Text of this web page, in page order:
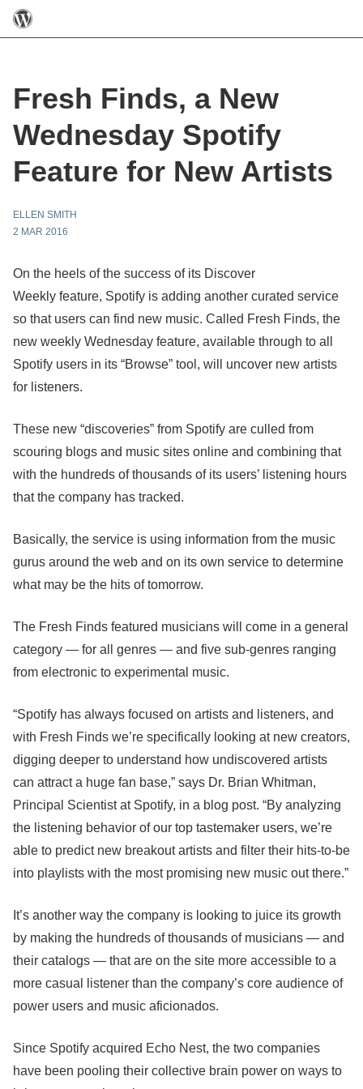
Fresh Finds, a New
Wednesday Spotify
Feature for New Artists
ELLEN SMITH
2 MAR 2016
On the heels of the success of its Discover
Weekly feature, Spotify is adding another curated service
so that users can find new music. Called Fresh Finds, the
new weekly Wednesday feature, available through to all
Spotify users in its “Browse” tool, will uncover new artists
for listeners.
These new “discoveries” from Spotify are culled from
scouring blogs and music sites online and combining that
with the hundreds of thousands of its users’ listening hours
that the company has tracked.
Basically, the service is using information from the music
gurus around the web and on its own service to determine
what may be the hits of tomorrow.
The Fresh Finds featured musicians will come in a general
category — for all genres — and five sub-genres ranging
from electronic to experimental music.
“Spotify has always focused on artists and listeners, and
with Fresh Finds we’re specifically looking at new creators,
digging deeper to understand how undiscovered artists
can attract a huge fan base,” says Dr. Brian Whitman,
Principal Scientist at Spotify, in a blog post. “By analyzing
the listening behavior of our top tastemaker users, we’re
able to predict new breakout artists and filter their hits-to-be
into playlists with the most promising new music out there.”
It’s another way the company is looking to juice its growth
by making the hundreds of thousands of musicians — and
their catalogs — that are on the site more accessible to a
more casual listener than the company’s core audience of
power users and music aficionados.
Since Spotify acquired Echo Nest, the two companies
have been pooling their collective brain power on ways to